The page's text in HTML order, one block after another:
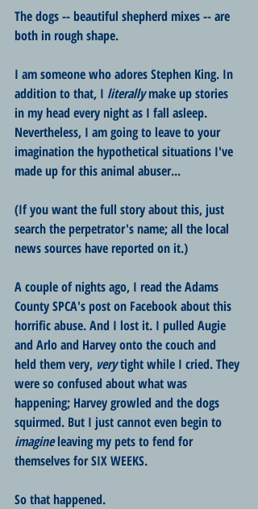
The dogs -- beautiful shepherd mixes -- are
both in rough shape.
I am someone who adores Stephen King. In
addition to that, I literally make up stories
in my head every night as I fall asleep.
Nevertheless, I am going to leave to your
imagination the hypothetical situations I've
made up for this animal abuser...
(If you want the full story about this, just
search the perpetrator's name; all the local
news sources have reported on it.)
A couple of nights ago, I read the Adams
County SPCA's post on Facebook about this
horrific abuse. And I lost it. I pulled Augie
and Arlo and Harvey onto the couch and
held them very, very tight while I cried. They
were so confused about what was
happening; Harvey growled and the dogs
squirmed. But I just cannot even begin to
imagine leaving my pets to fend for
themselves for SIX WEEKS.
So that happened.